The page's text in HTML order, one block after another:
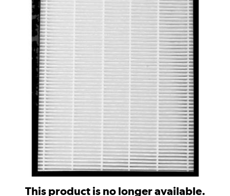
This product is no longer available.